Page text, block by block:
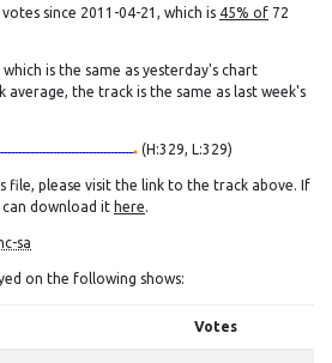
since 2011-04-21, which is 45% of 72
is the same as yesterday's chart
average, the track is the same as last week's
(H:329, L:329)
file, please visit the link to the track above. If
download it here.
sa
on the following shows:
Votes